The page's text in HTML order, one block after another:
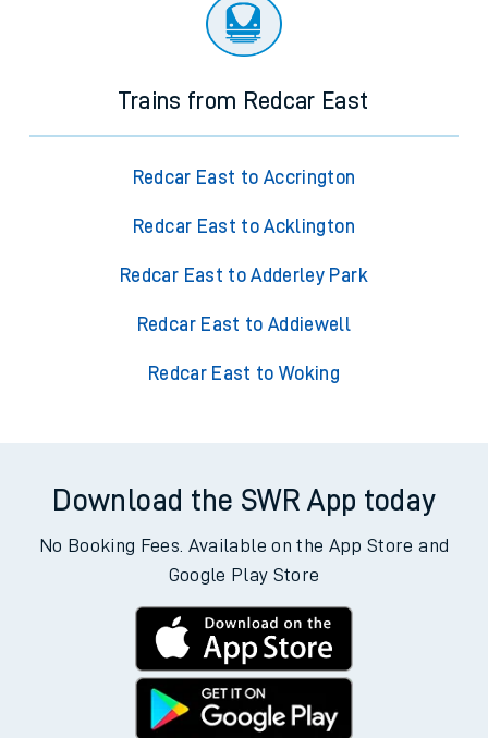
Trains from Redcar East
Redcar East to Accrington
Redcar East to Acklington
Redcar East to Adderley Park
Redcar East to Addiewell
Redcar East to Woking
Download the SWR App today
No Booking Fees. Available on the App Store and
Google Play Store